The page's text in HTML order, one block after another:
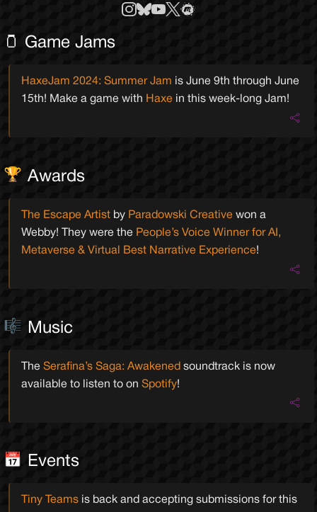
🫙 Game Jams
HaxeJam 2024: Summer Jam is June 9th through June
15th! Make a game with Haxe in this week-long Jam!
Awards
The Escape Artist by Paradowski Creative won a
Webby! They were the People’s Voice Winner for AI,
Metaverse & Virtual Best Narrative Experience!
Music
The Serafina’s Saga: Awakened soundtrack is now
available to listen to on Spotify!
Events
Tiny Teams is back and accepting submissions for this